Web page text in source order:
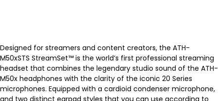
Designed for streamers and content creators, the ATH-
M50xSTS StreamSet™ is the world’s first professional streaming
headset that combines the legendary studio sound of the ATH-
M50x headphones with the clarity of the iconic 20 Series
microphones. Equipped with a cardioid condenser microphone,
and two distinct earpad styles that you can use according to